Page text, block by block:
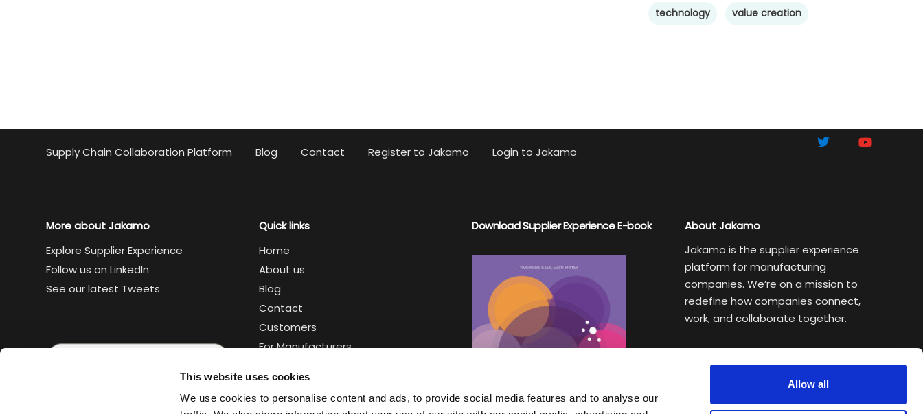
This website uses cookies
We use cookies to personalise content and ads, to provide social media features and to analyse our
Allow all
technology value creation
Supply Chain Collaboration Platform Blog Contact Register to Jakamo Login to Jakamo
More about Jakamo
Explore Supplier Experience
Follow us on LinkedIn
See our latest Tweets
Quick links
Home
About us
Blog
Contact
Customers
For Manufacturers
Legal
Trust center
Download Supplier Experience E-book
About Jakamo
Jakamo is the supplier experience
platform for manufacturing
companies. We’re on a mission to
redefine how companies connect,
work, and collaborate together.
Weekly newsletter helping